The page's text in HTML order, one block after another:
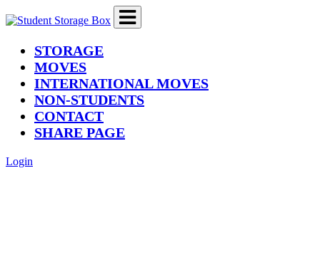
STORAGE(current)
MOVES
INTERNATIONAL MOVES
NON-STUDENTS
CONTACT
SHARE PAGE
Login